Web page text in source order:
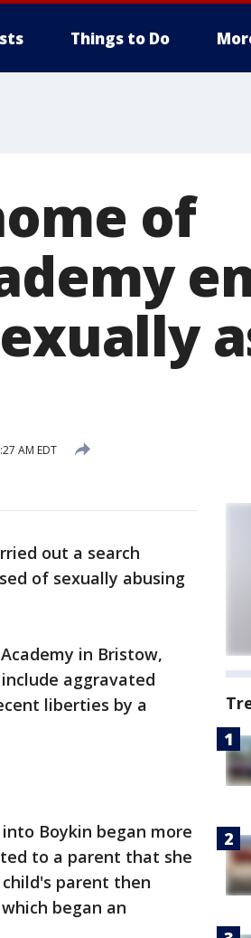
Things to Do
of
AM EDT
out a search
of sexually abusing
in Bristow,
aggravated
liberties by a
Boykin began more
to a parent that she
parent then
began an